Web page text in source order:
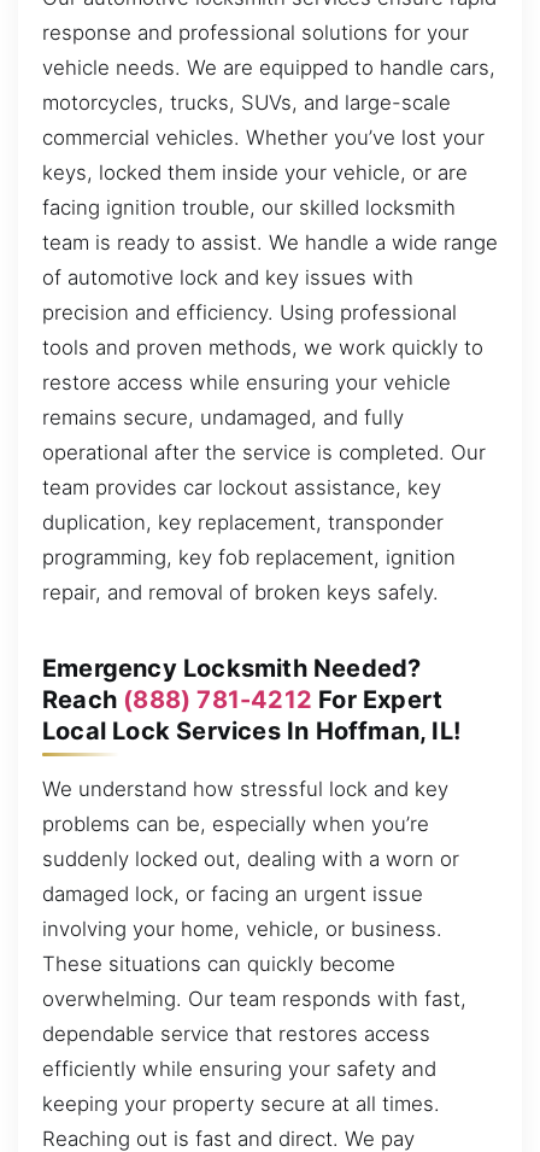
response and professional solutions for your
vehicle needs. We are equipped to handle cars,
motorcycles, trucks, SUVs, and large-scale
commercial vehicles. Whether you’ve lost your
keys, locked them inside your vehicle, or are
facing ignition trouble, our skilled locksmith
team is ready to assist. We handle a wide range
of automotive lock and key issues with
precision and efficiency. Using professional
tools and proven methods, we work quickly to
restore access while ensuring your vehicle
remains secure, undamaged, and fully
operational after the service is completed. Our
team provides car lockout assistance, key
duplication, key replacement, transponder
programming, key fob replacement, ignition
repair, and removal of broken keys safely.
Emergency Locksmith Needed?
Reach (888) 781-4212 For Expert
Local Lock Services In Hoffman, IL!
We understand how stressful lock and key
problems can be, especially when you’re
suddenly locked out, dealing with a worn or
damaged lock, or facing an urgent issue
involving your home, vehicle, or business.
These situations can quickly become
overwhelming. Our team responds with fast,
dependable service that restores access
efficiently while ensuring your safety and
keeping your property secure at all times.
Reaching out is fast and direct. We pay